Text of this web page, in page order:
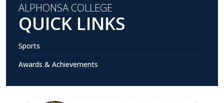
ALPHONSA COLLEGE
QUICK LINKS
Sports
Awards & Achievements